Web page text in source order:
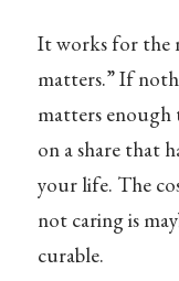
It works for the
matters.” If
matters enough
on a share that
your life. The
not caring is
curable.